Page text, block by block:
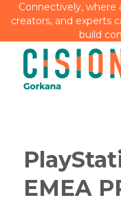
Connectively,
creators, and experts
build
EMEA